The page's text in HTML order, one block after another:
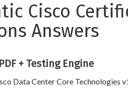
Cisco
Answers
+ Testing Engine
Data Center Core Technologies